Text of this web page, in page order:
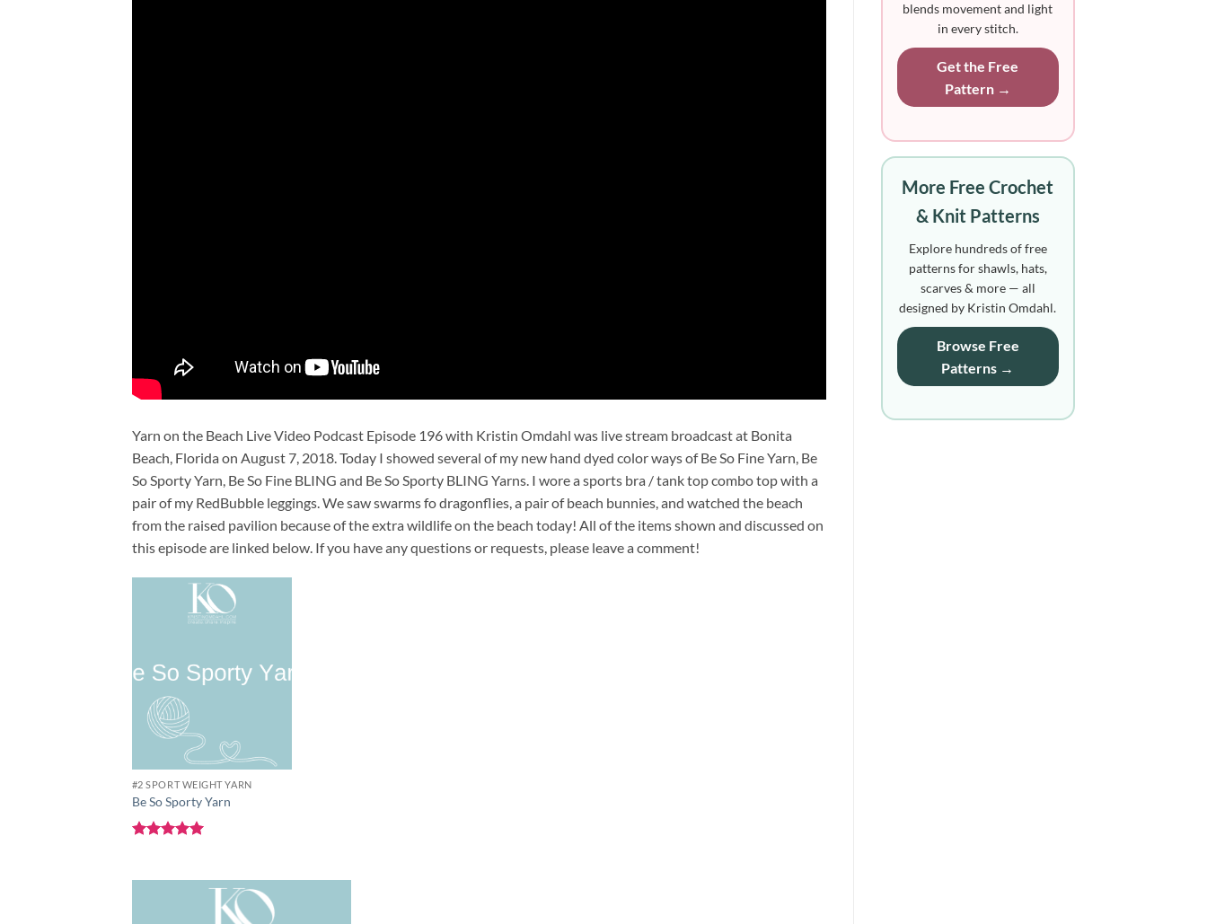
Yarn on the Beach Live Video Podcast Episode 196 with Kristin Omdahl was live stream broadcast at Bonita
Beach, Florida on August 7, 2018. Today I showed several of my new hand dyed color ways of Be So Fine Yarn, Be
So Sporty Yarn, Be So Fine BLING and Be So Sporty BLING Yarns. I wore a sports bra / tank top combo top with a
pair of my RedBubble leggings. We saw swarms fo dragonflies, a pair of beach bunnies, and watched the beach
from the raised pavilion because of the extra wildlife on the beach today! All of the items shown and discussed on
this episode are linked below. If you have any questions or requests, please leave a comment!
#2 SPORT WEIGHT YARN
Be So Sporty Yarn
blends movement and light
in every stitch.
Get the Free
Pattern →
More Free Crochet
& Knit Patterns
Explore hundreds of free
patterns for shawls, hats,
scarves & more — all
designed by Kristin Omdahl.
Browse Free
Patterns →